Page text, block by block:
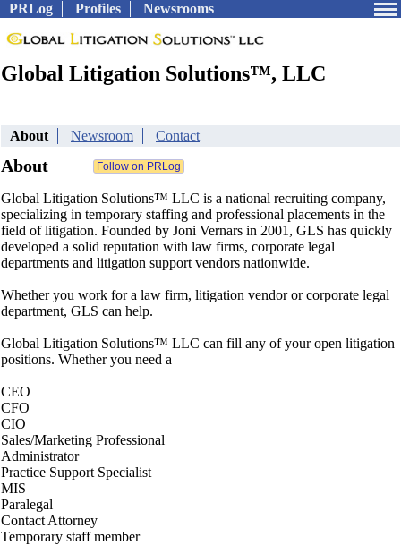
PRLog Profiles Newsrooms
Global Litigation Solutions™, LLC
About Newsroom Contact
About
Global Litigation Solutions™ LLC is a national recruiting company,
specializing in temporary staffing and professional placements in the
field of litigation. Founded by Joni Vernars in 2001, GLS has quickly
developed a solid reputation with law firms, corporate legal
departments and litigation support vendors nationwide.
Whether you work for a law firm, litigation vendor or corporate legal
department, GLS can help.
Global Litigation Solutions™ LLC can fill any of your open litigation
positions. Whether you need a
CEO
CFO
CIO
Sales/Marketing Professional
Administrator
Practice Support Specialist
MIS
Paralegal
Contact Attorney
Temporary staff member